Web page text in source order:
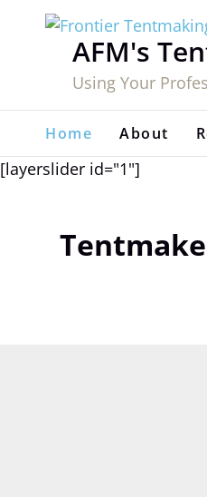
AFM's
Using Your
Home About
[layerslider id="1"]